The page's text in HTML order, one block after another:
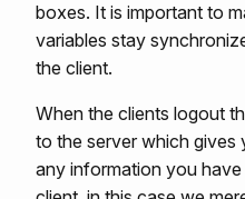
boxes. It is important to
variables stay
the client.
When the clients logout
to the server which gives
any information you